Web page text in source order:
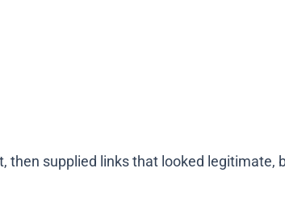
then supplied links that looked legitimate,